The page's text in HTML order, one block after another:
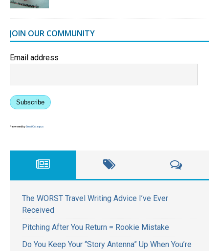
JOIN OUR COMMUNITY
Email address
Subscribe
Powered byEmailOctopus
The WORST Travel Writing Advice I’ve Ever
Received
Pitching After You Return = Rookie Mistake
Do You Keep Your “Story Antenna” Up When You’re